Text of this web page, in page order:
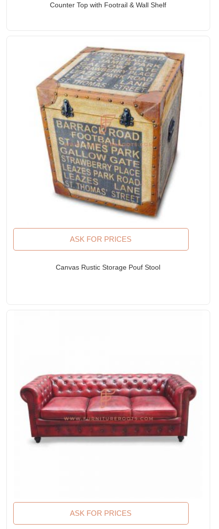
Counter Top with Footrail & Wall Shelf
ASK FOR PRICES
Canvas Rustic Storage Pouf Stool
ASK FOR PRICES